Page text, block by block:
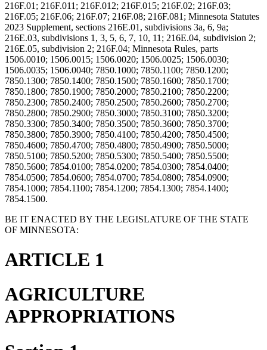
216F.01; 216F.011; 216F.012; 216F.015; 216F.02; 216F.03;
216F.05; 216F.06; 216F.07; 216F.08; 216F.081; Minnesota Statutes
2023 Supplement, sections 216E.01, subdivisions 3a, 6, 9a;
216E.03, subdivisions 1, 3, 5, 6, 7, 10, 11; 216E.04, subdivision 2;
216E.05, subdivision 2; 216F.04; Minnesota Rules, parts
1506.0010; 1506.0015; 1506.0020; 1506.0025; 1506.0030;
1506.0035; 1506.0040; 7850.1000; 7850.1100; 7850.1200;
7850.1300; 7850.1400; 7850.1500; 7850.1600; 7850.1700;
7850.1800; 7850.1900; 7850.2000; 7850.2100; 7850.2200;
7850.2300; 7850.2400; 7850.2500; 7850.2600; 7850.2700;
7850.2800; 7850.2900; 7850.3000; 7850.3100; 7850.3200;
7850.3300; 7850.3400; 7850.3500; 7850.3600; 7850.3700;
7850.3800; 7850.3900; 7850.4100; 7850.4200; 7850.4500;
7850.4600; 7850.4700; 7850.4800; 7850.4900; 7850.5000;
7850.5100; 7850.5200; 7850.5300; 7850.5400; 7850.5500;
7850.5600; 7854.0100; 7854.0200; 7854.0300; 7854.0400;
7854.0500; 7854.0600; 7854.0700; 7854.0800; 7854.0900;
7854.1000; 7854.1100; 7854.1200; 7854.1300; 7854.1400;
7854.1500.
BE IT ENACTED BY THE LEGISLATURE OF THE STATE
OF MINNESOTA:
ARTICLE 1
AGRICULTURE
APPROPRIATIONS